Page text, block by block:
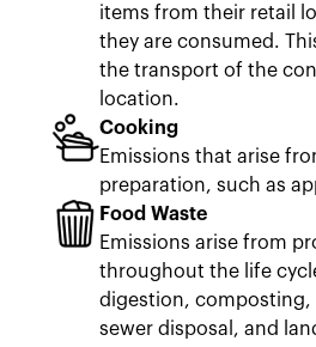
items from their retail
they are consumed.
the transport of the
location.
Cooking
Emissions that arise
preparation, such as
Food Waste
Emissions arise from
throughout the life
digestion, composting,
sewer disposal, and